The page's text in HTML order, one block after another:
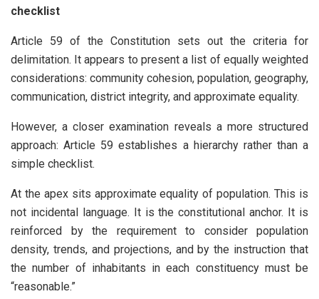
checklist
Article 59 of the Constitution sets out the criteria for
delimitation. It appears to present a list of equally weighted
considerations: community cohesion, population, geography,
communication, district integrity, and approximate equality.
However, a closer examination reveals a more structured
approach: Article 59 establishes a hierarchy rather than a
simple checklist.
At the apex sits approximate equality of population. This is
not incidental language. It is the constitutional anchor. It is
reinforced by the requirement to consider population
density, trends, and projections, and by the instruction that
the number of inhabitants in each constituency must be
“reasonable.”